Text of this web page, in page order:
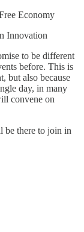
Economy
Innovation
to be different
before. This is
but also because
day, in many
convene on
be there to join in